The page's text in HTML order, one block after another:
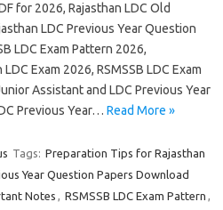
for 2026, Rajasthan LDC Old
LDC Previous Year Question
LDC Exam Pattern 2026,
Exam 2026, RSMSSB LDC Exam
Assistant and LDC Previous Year
Previous Year… Read More »
Tags: Preparation Tips for Rajasthan
Year Question Papers Download
Notes , RSMSSB LDC Exam Pattern ,